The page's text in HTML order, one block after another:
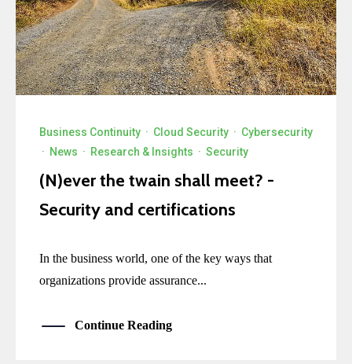
Business Continuity · Cloud Security · Cybersecurity
· News · Research & Insights · Security
(N)ever the twain shall meet? -
Security and certifications
In the business world, one of the key ways that
organizations provide assurance...
Continue Reading